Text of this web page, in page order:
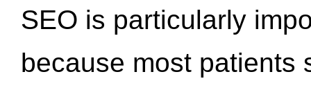
SEO is particularly
because most patients